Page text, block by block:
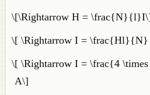
\[\Rightarrow H =
\[ \Rightarrow I =
\[ \Rightarrow I = \frac{4
A\]